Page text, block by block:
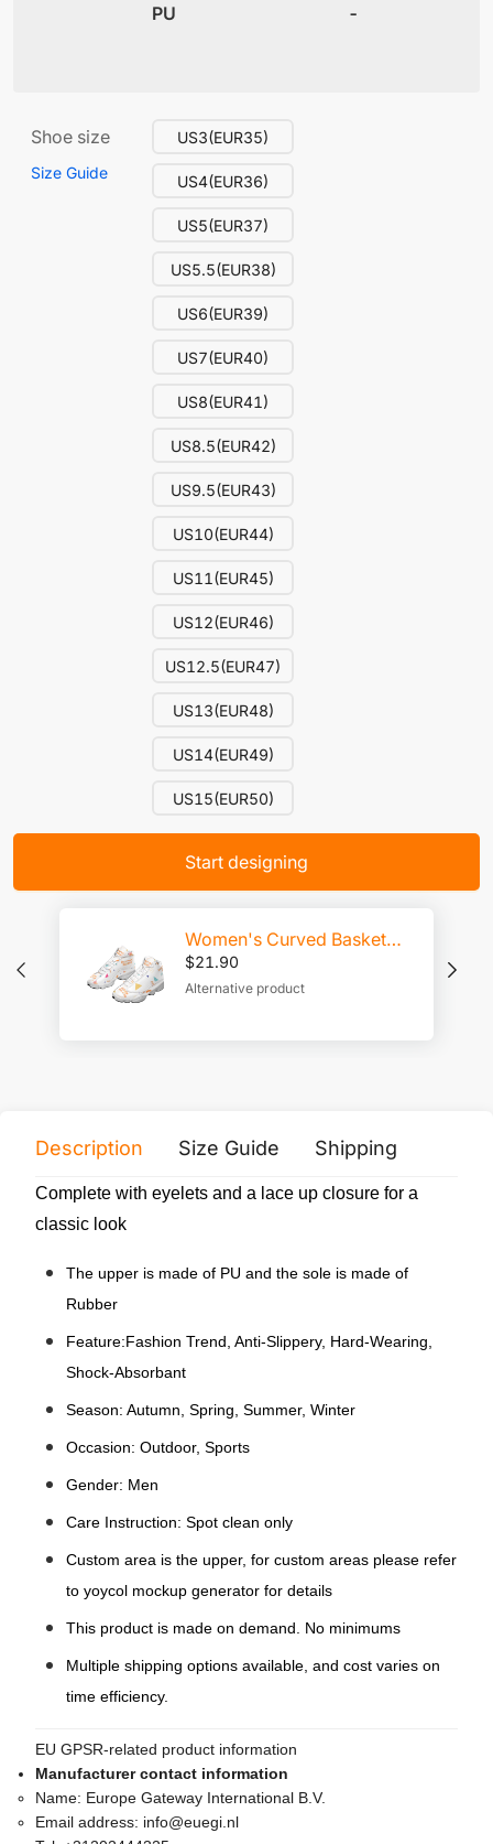
PU -
Shoe size
Size Guide
US3(EUR35)
US4(EUR36)
US5(EUR37)
US5.5(EUR38)
US6(EUR39)
US7(EUR40)
US8(EUR41)
US8.5(EUR42)
US9.5(EUR43)
US10(EUR44)
US11(EUR45)
US12(EUR46)
US12.5(EUR47)
US13(EUR48)
US14(EUR49)
US15(EUR50)
Start designing
Women's Curved Basketball Shoes With Thick Soles
$21.90
Alternative product
Description Size Guide Shipping
Complete with eyelets and a lace up closure for a
classic look
The upper is made of PU and the sole is made of
Rubber
Feature:Fashion Trend, Anti-Slippery, Hard-Wearing,
Shock-Absorbant
Season: Autumn, Spring, Summer, Winter
Occasion: Outdoor, Sports
Gender: Men
Care Instruction: Spot clean only
Custom area is the upper, for custom areas please refer
to yoycol mockup generator for details
This product is made on demand. No minimums
Multiple shipping options available, and cost varies on
time efficiency.
EU GPSR-related product information
Manufacturer contact information
Name: Europe Gateway International B.V.
Email address: info@euegi.nl